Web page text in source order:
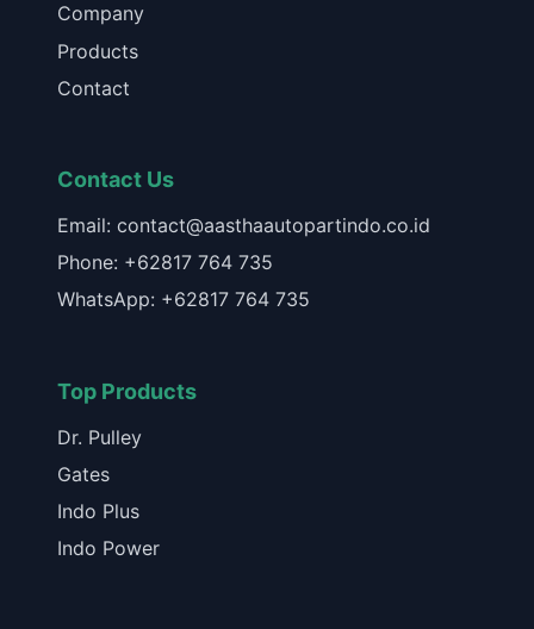
Company
Products
Contact
Contact Us
Email: contact@aasthaautopartindo.co.id
Phone: +62817 764 735
WhatsApp: +62817 764 735
Top Products
Dr. Pulley
Gates
Indo Plus
Indo Power